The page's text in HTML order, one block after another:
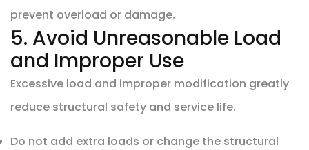
prevent overload or damage.
5. Avoid Unreasonable Load
and Improper Use
Excessive load and improper modification greatly
reduce structural safety and service life.
Do not add extra loads or change the structural